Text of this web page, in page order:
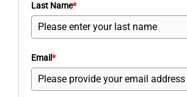
Last Name*
Email*